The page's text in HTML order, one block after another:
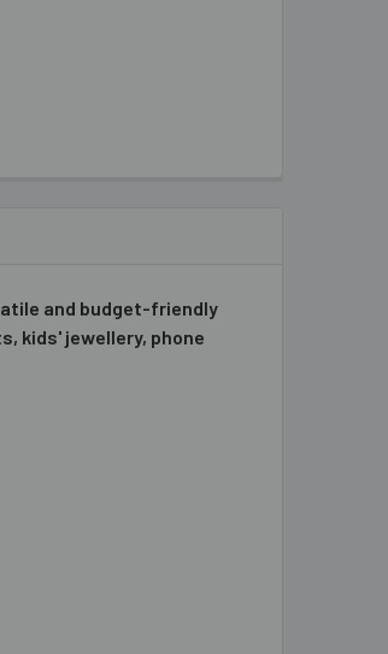
and budget-friendly
kids' jewellery, phone